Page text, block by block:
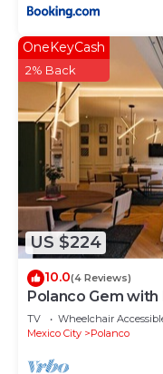
US $224
OneKeyCash
2% Back
10.0(4 Reviews)
Polanco Gem
TV Wheelchair
Mexico City
Polanco